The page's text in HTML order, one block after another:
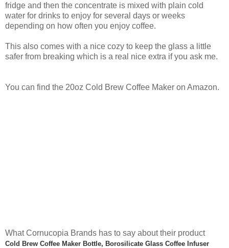
fridge and then the concentrate is mixed with plain cold
water for drinks to enjoy for several days or weeks
depending on how often you enjoy coffee.
This also comes with a nice cozy to keep the glass a little
safer from breaking which is a real nice extra if you ask me.
You can find the 20oz Cold Brew Coffee Maker on Amazon.
What Cornucopia Brands has to say about their product
Cold Brew Coffee Maker Bottle, Borosilicate Glass Coffee Infuser